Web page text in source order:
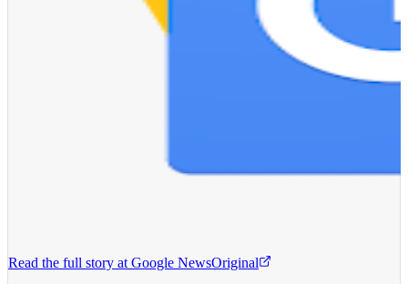
Read the full story at Google NewsOriginal